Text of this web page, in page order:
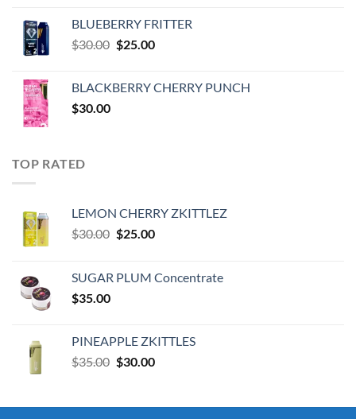
$35.00.$30.00.
BLUEBERRY FRITTER
$30.00 Original
$30.00.
$25.00Current
$25.00.
BLACKBERRY CHERRY PUNCH
$30.00
TOP RATED
LEMON CHERRY ZKITTLEZ
$30.00 Original
$30.00.
$25.00Current
$25.00.
SUGAR PLUM Concentrate
$35.00
PINEAPPLE ZKITTLES
$35.00 Original
$35.00.
$30.00Current
$30.00.